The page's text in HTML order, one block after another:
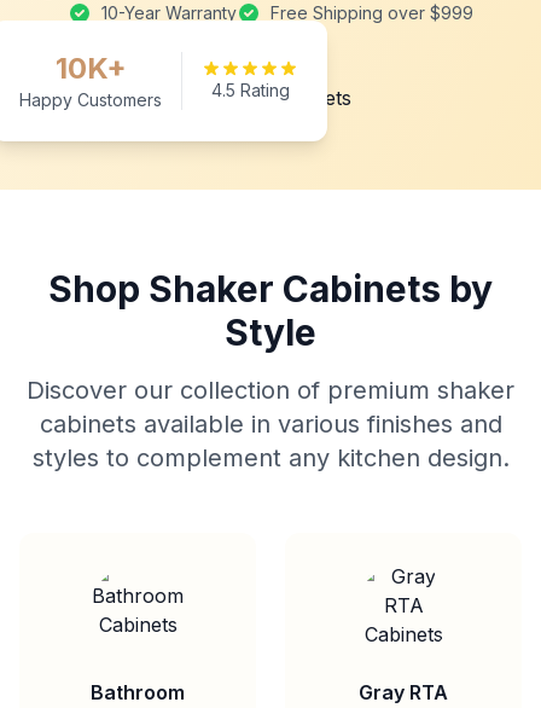
10-Year Warranty
Free Shipping over $999
10K+
Happy Customers 4.5 Rating
Shop Shaker Cabinets by
Style
Discover our collection of premium shaker
cabinets available in various finishes and
styles to complement any kitchen design.
Bathroom
Gray RTA